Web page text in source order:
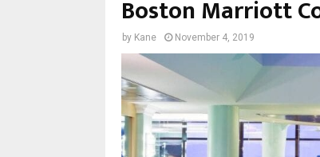
Boston Marriott
by Kane November 4, 2019